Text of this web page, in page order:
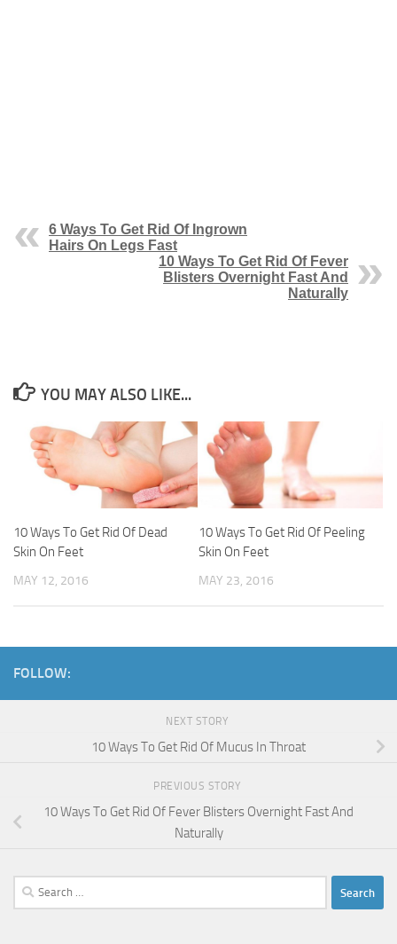
6 Ways To Get Rid Of Ingrown
Hairs On Legs Fast
10 Ways To Get Rid Of Fever
Blisters Overnight Fast And
Naturally
YOU MAY ALSO LIKE...
10 Ways To Get Rid Of Dead
Skin On Feet
MAY 12, 2016
10 Ways To Get Rid Of Peeling
Skin On Feet
MAY 23, 2016
FOLLOW:
NEXT STORY
10 Ways To Get Rid Of Mucus In Throat
PREVIOUS STORY
10 Ways To Get Rid Of Fever Blisters Overnight Fast And
Naturally
Search
for: